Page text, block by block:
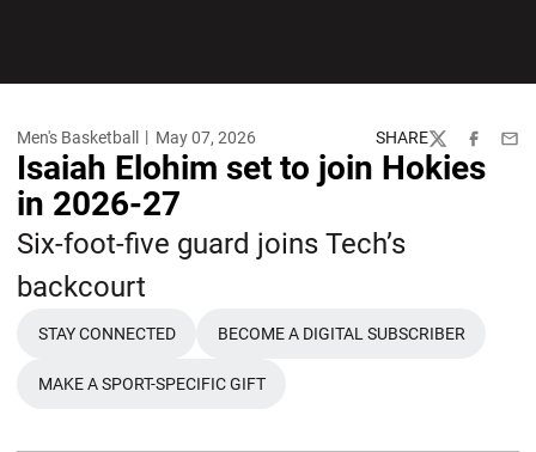
Men's Basketball May 07, 2026 SHARE
TwitterFacebook
Isaiah Elohim set to join Hokies
in 2026-27
Six-foot-five guard joins Tech’s
backcourt
OPENS IN A NEW WINDOW
STAY CONNECTED
OPENS IN A NEW
BECOME A DIGITAL SUBSCRIBER
OPENS IN A NEW WINDOW
MAKE A SPORT-SPECIFIC GIFT